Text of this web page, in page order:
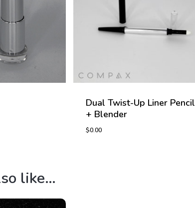
Dual Twist-Up Liner Pencil
+ Blender
$0.00
like…